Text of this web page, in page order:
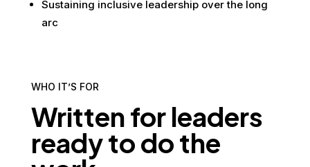
Sustaining inclusive leadership over the long
arc
WHO IT’S FOR
Written for leaders
ready to do the